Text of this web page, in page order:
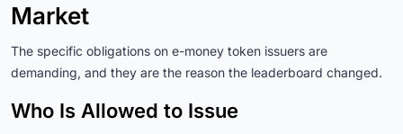
Market
The specific obligations on e-money token issuers are
demanding, and they are the reason the leaderboard changed.
Who Is Allowed to Issue